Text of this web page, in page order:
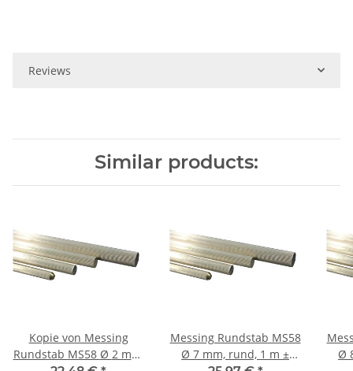
Reviews
Similar products:
Kopie von Messing
Rundstab MS58 Ø 2 mm,
Messing Rundstab MS58
Ø 7 mm, rund, 1 m ±
Ø 8 mm, rund, 1 m ±